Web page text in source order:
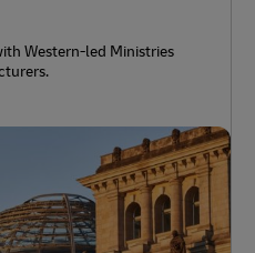
Western-led Ministries